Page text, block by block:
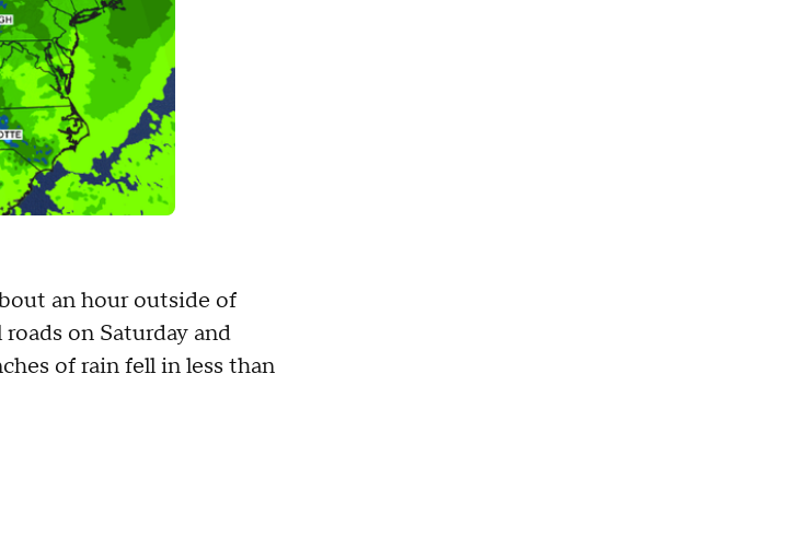
an hour outside of
on Saturday and
of rain fell in less than